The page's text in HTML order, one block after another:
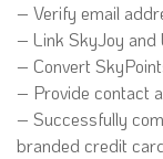
– Verify email
– Link SkyJoy and
– Convert
– Provide contact
– Successfully
branded credit